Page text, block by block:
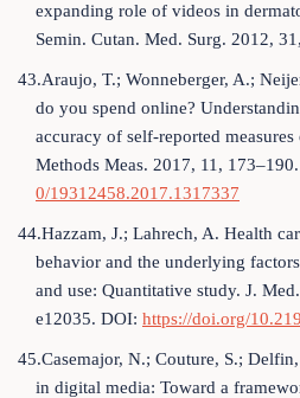
expanding role of videos in
Semin. Cutan. Med. Surg. 2012,
43.Araujo, T.; Wonneberger, A.;
do you spend online?
accuracy of self-reported
Methods Meas. 2017, 11,
0/19312458.2017.1317337
44.Hazzam, J.; Lahrech, A. Health
behavior and the underlying
and use: Quantitative study. J.
e12035. DOI: https://doi.org/
45.Casemajor, N.; Couture, S.;
in digital media: Toward a